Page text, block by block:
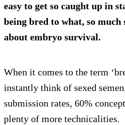
easy to get so caught up in
being bred to what, so much
about embryo survival.
When it comes to the term
instantly think of sexed
submission rates, 60%
plenty of more technicalities.